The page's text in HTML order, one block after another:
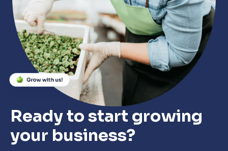
Ready to start growing
your business?
Close
Close
Close